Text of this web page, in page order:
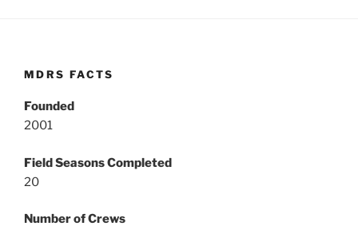
MDRS FACTS
Founded
2001
Field Seasons Completed
20
Number of Crews